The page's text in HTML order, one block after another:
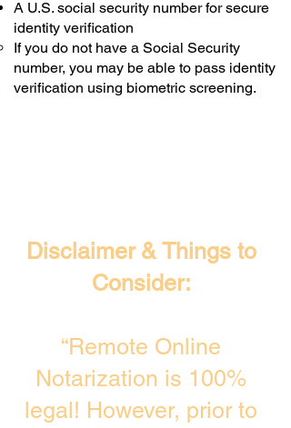
Disclaimer & Things to
Consider:
“Remote Online
Notarization is 100%
legal! However, prior to
A U.S. social security number for secure
identity verification
If you do not have a Social Security
number, you may be able to pass identity
verification using biometric screening. ​